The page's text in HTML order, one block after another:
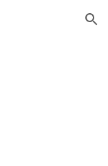
Skip to navigation